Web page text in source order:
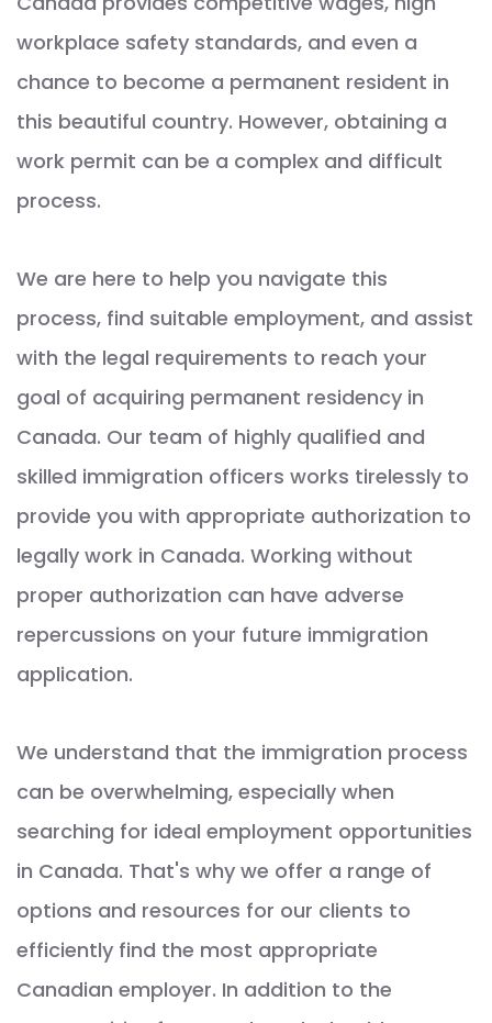
workplace safety standards, and even a
chance to become a permanent resident in
this beautiful country. However, obtaining a
work permit can be a complex and difficult
process.
We are here to help you navigate this
process, find suitable employment, and assist
with the legal requirements to reach your
goal of acquiring permanent residency in
Canada. Our team of highly qualified and
skilled immigration officers works tirelessly to
provide you with appropriate authorization to
legally work in Canada. Working without
proper authorization can have adverse
repercussions on your future immigration
application.
We understand that the immigration process
can be overwhelming, especially when
searching for ideal employment opportunities
in Canada. That's why we offer a range of
options and resources for our clients to
efficiently find the most appropriate
Canadian employer. In addition to the